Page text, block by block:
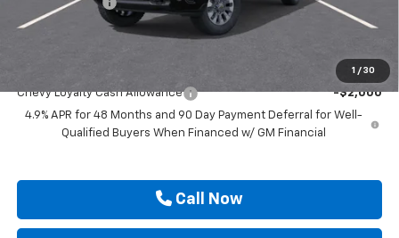
1 / 30
Drive It Now Price $68,880
Add. Offers you may Qualify For:
Chevy Loyalty Cash Allowance
-$2,000
4.9% APR for 48 Months and 90 Day Payment Deferral for Well-
Qualified Buyers When Financed w/ GM Financial
Call Now